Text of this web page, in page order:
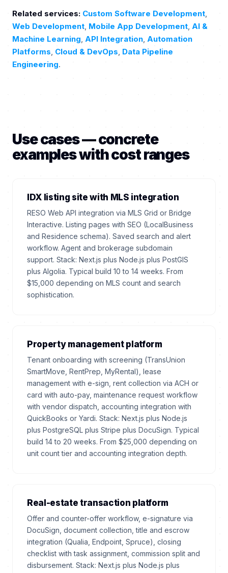
Related services: Custom Software Development,
Web Development, Mobile App Development, AI &
Machine Learning, API Integration, Automation
Platforms, Cloud & DevOps, Data Pipeline
Engineering.
Use cases — concrete
examples with cost ranges
IDX listing site with MLS integration
RESO Web API integration via MLS Grid or Bridge
Interactive. Listing pages with SEO (LocalBusiness
and Residence schema). Saved search and alert
workflow. Agent and brokerage subdomain
support. Stack: Next.js plus Node.js plus PostGIS
plus Algolia. Typical build 10 to 14 weeks. From
$15,000 depending on MLS count and search
sophistication.
Property management platform
Tenant onboarding with screening (TransUnion
SmartMove, RentPrep, MyRental), lease
management with e-sign, rent collection via ACH or
card with auto-pay, maintenance request workflow
with vendor dispatch, accounting integration with
QuickBooks or Yardi. Stack: Next.js plus Node.js
plus PostgreSQL plus Stripe plus DocuSign. Typical
build 14 to 20 weeks. From $25,000 depending on
unit count tier and accounting integration depth.
Real-estate transaction platform
Offer and counter-offer workflow, e-signature via
DocuSign, document collection, title and escrow
integration (Qualia, Endpoint, Spruce), closing
checklist with task assignment, commission split and
disbursement. Stack: Next.js plus Node.js plus